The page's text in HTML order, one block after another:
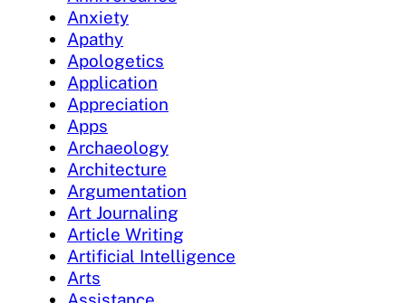
Anxiety
Apathy
Apologetics
Application
Appreciation
Apps
Archaeology
Architecture
Argumentation
Art Journaling
Article Writing
Artificial Intelligence
Arts